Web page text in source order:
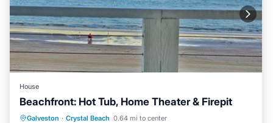
House
Beachfront: Hot Tub, Home Theater & Firepit
Galveston · Crystal Beach 0.64 mi to center
Hot Tub Parking
Ocean View